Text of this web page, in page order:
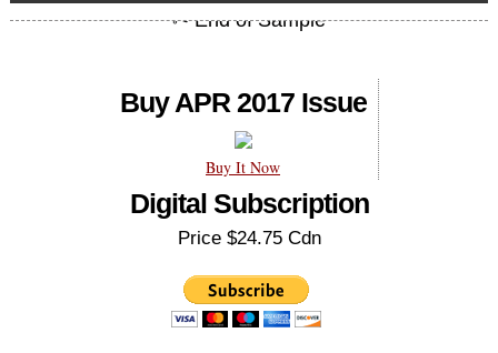
Buy APR 2017 Issue
Buy It Now
Digital Subscription
Price $24.75 Cdn